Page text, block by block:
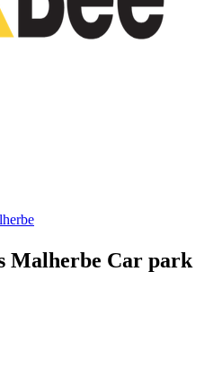
Malherbe Car park